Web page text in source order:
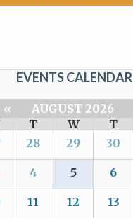
EVENTS CALENDAR
« AUGUST 2026
T W T
28 29 30
4 5 6
11 12 13